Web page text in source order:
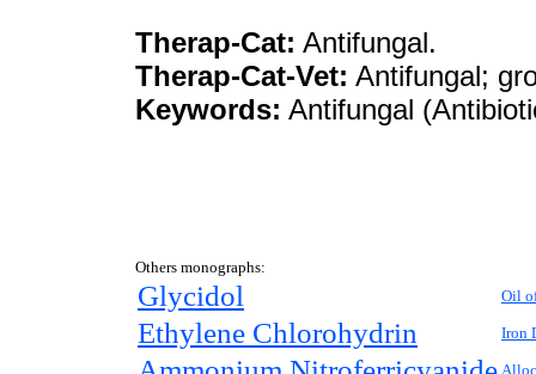
Therap-Cat: Antifungal.
Therap-Cat-Vet: Antifungal;
Keywords: Antifungal
Others monographs:
Glycidol Oil
Ethylene Chlorohydrin Iron